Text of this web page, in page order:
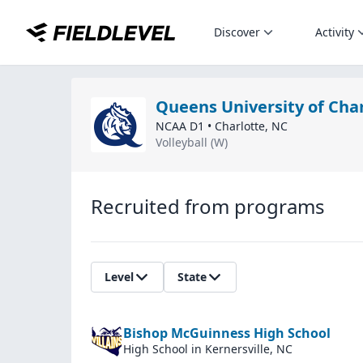
Discover Activity
Queens University of
NCAA D1 • Charlotte, NC
Volleyball (W)
Recruited from programs
Level State
Bishop McGuinness High School
High School in Kernersville, NC